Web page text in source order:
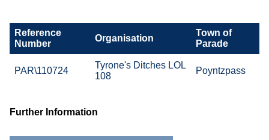
Reference
Number
Organisation
Town of
Parade
PAR\110724
Tyrone's Ditches LOL
108
Poyntzpass
Further Information